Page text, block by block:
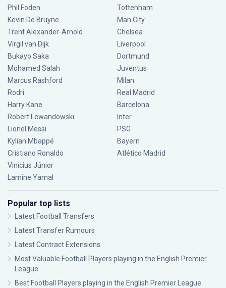
Phil Foden
Kevin De Bruyne
Trent Alexander-Arnold
Virgil van Dijk
Bukayo Saka
Mohamed Salah
Marcus Rashford
Rodri
Harry Kane
Robert Lewandowski
Lionel Messi
Kylian Mbappé
Cristiano Ronaldo
Vinícius Júnior
Lamine Yamal
Tottenham
Man City
Chelsea
Liverpool
Dortmund
Juventus
Milan
Real Madrid
Barcelona
Inter
PSG
Bayern
Atlético Madrid
Popular top lists
Latest Football Transfers
Latest Transfer Rumours
Latest Contract Extensions
Most Valuable Football Players playing in the English Premier
League
Best Football Players playing in the English Premier League